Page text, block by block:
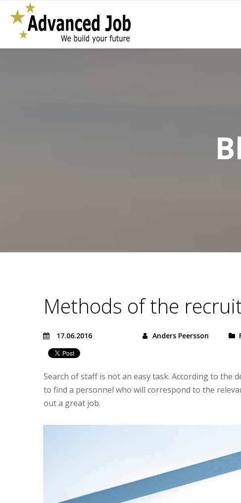
Methods of the
17.06.2016 Anders Peersson
Search of staff is not an easy task. According to
to find a personnel who will correspond to the
out a great job.